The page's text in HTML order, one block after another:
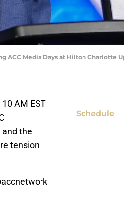
ACC Media Days at Hilton Charlotte
AM EST
the
tension
Schedule